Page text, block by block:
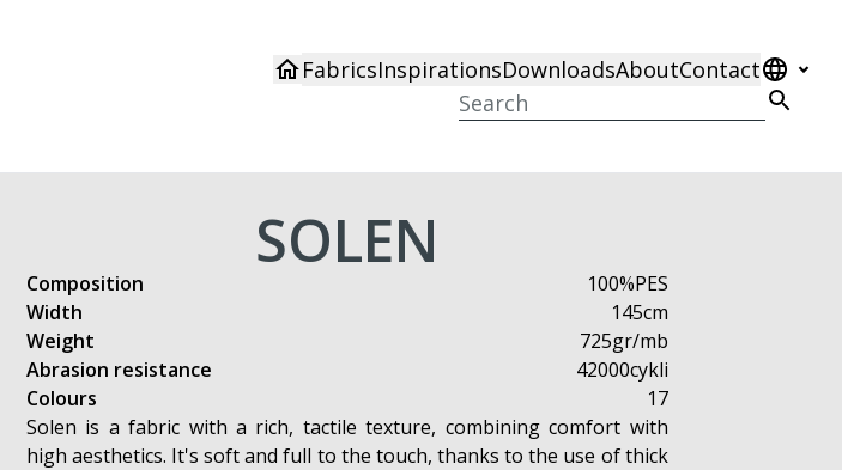
FabricsInspirationsDownloadsAboutContact
SOLEN
Composition
100%PES
Width
145cm
Weight
725gr/mb
Abrasion resistance
42000cykli
Colours
17
Solen is a fabric with a rich, tactile texture, combining comfort with
high aesthetics. It's soft and full to the touch, thanks to the use of thick